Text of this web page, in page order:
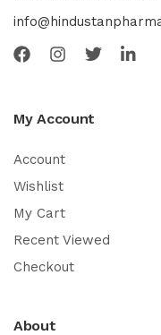
My Account
Account
Wishlist
My Cart
Recent Viewed
Checkout
About